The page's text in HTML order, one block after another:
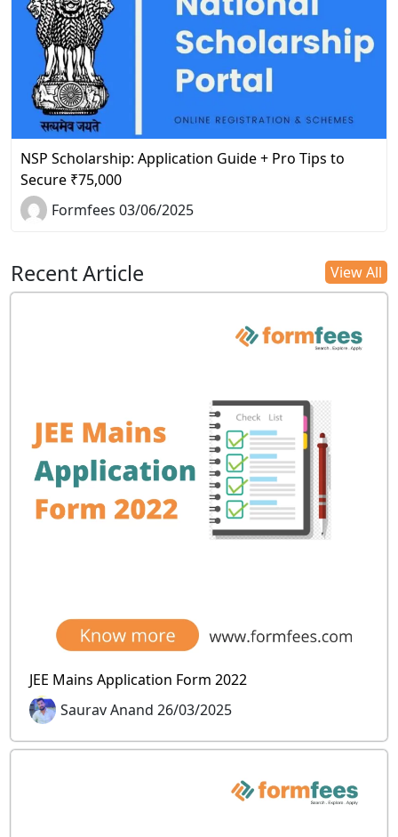
NSP Scholarship: Application Guide + Pro Tips to
Secure ₹75,000
Formfees 03/06/2025
Recent Article View All
JEE Mains Application Form 2022
Saurav Anand 26/03/2025